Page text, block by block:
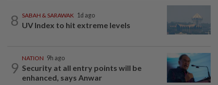
8 SABAH & SARAWAK 1d ago
UV Index to hit extreme levels
9
NATION 9h ago
Security at all entry points will be
enhanced, says Anwar